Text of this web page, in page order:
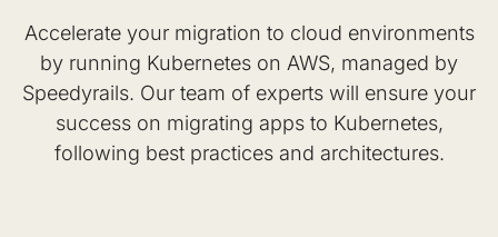
Accelerate your migration to cloud environments
by running Kubernetes on AWS, managed by
Speedyrails. Our team of experts will ensure your
success on migrating apps to Kubernetes,
following best practices and architectures.